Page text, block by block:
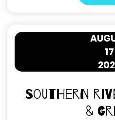
17
Southern
&